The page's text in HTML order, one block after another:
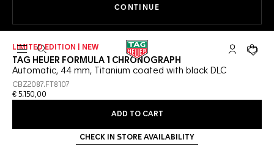
CONTINUE
Open the search My TAGYour
LIMITED EDITION | NEW
TAG HEUER FORMULA 1 CHRONOGRAPH
Automatic, 44 mm, Titanium coated with black DLC
CBZ2087.FT8107
€ 5.150,00
ADD TO CART
CHECK IN STORE AVAILABILITY